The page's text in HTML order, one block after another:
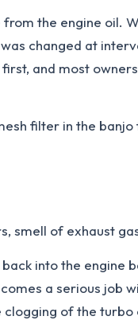
the engine
changed at
and most
filter in the
smell of exhaust
into the engine
a serious job
of the